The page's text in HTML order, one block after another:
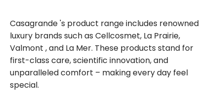
Casagrande 's product range includes renowned
luxury brands such as Cellcosmet, La Prairie,
Valmont , and La Mer. These products stand for
first-class care, scientific innovation, and
unparalleled comfort – making every day feel
special.